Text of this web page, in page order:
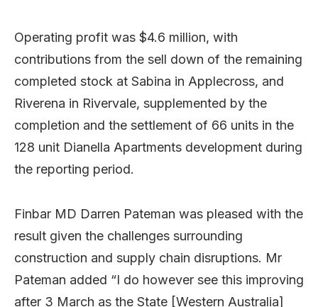
Operating profit was $4.6 million, with
contributions from the sell down of the remaining
completed stock at Sabina in Applecross, and
Riverena in Rivervale, supplemented by the
completion and the settlement of 66 units in the
128 unit Dianella Apartments development during
the reporting period.
Finbar MD Darren Pateman was pleased with the
result given the challenges surrounding
construction and supply chain disruptions. Mr
Pateman added “I do however see this improving
after 3 March as the State [Western Australia]